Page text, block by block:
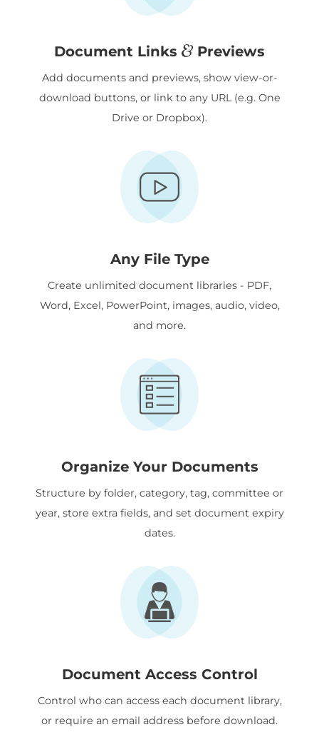
Document Links Previews
Add documents and previews, show view-or-
download buttons, or link to any URL (e.g. One
Drive or Dropbox).
Any File Type
Create unlimited document libraries - PDF,
Word, Excel, PowerPoint, images, audio, video,
and more.
Organize Your Documents
Structure by folder, category, tag, committee or
year, store extra fields, and set document expiry
dates.
Document Access Control
Control who can access each document library,
or require an email address before download.